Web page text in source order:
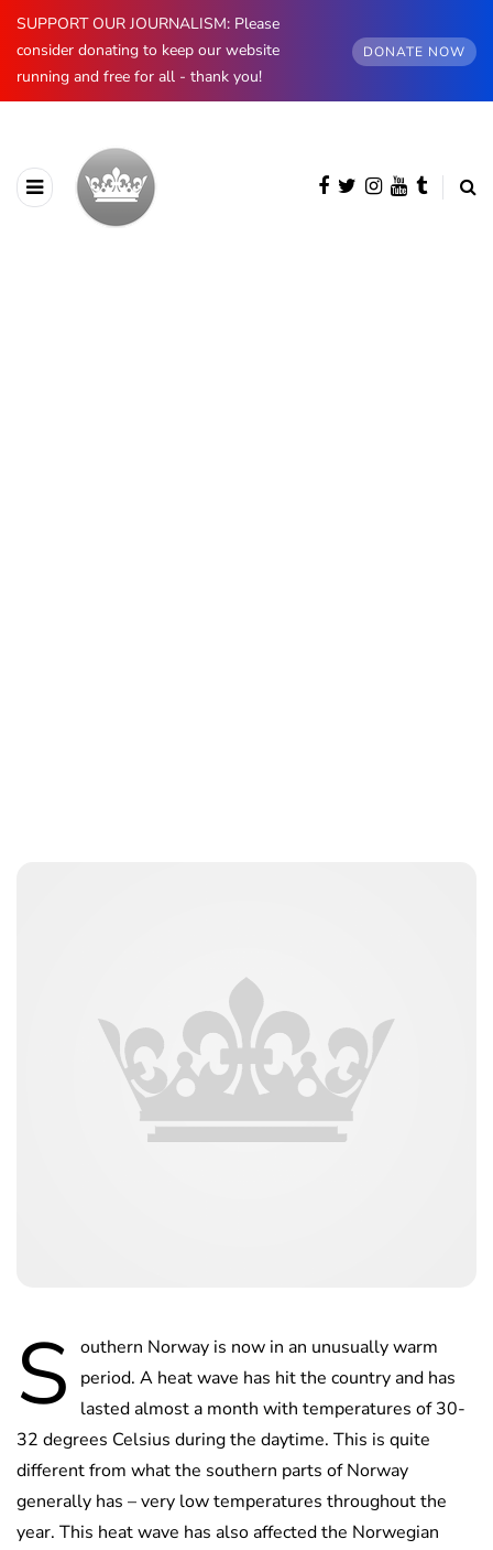
SUPPORT OUR JOURNALISM: Please
consider donating to keep our website
running and free for all - thank you!
DONATE NOW
S outhern Norway is now in an unusually warm
period. A heat wave has hit the country and has
lasted almost a month with temperatures of 30-
32 degrees Celsius during the daytime. This is quite
different from what the southern parts of Norway
generally has – very low temperatures throughout the
year. This heat wave has also affected the Norwegian